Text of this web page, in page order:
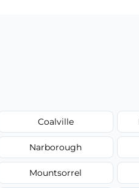
Coalville
Narborough
Mountsorrel